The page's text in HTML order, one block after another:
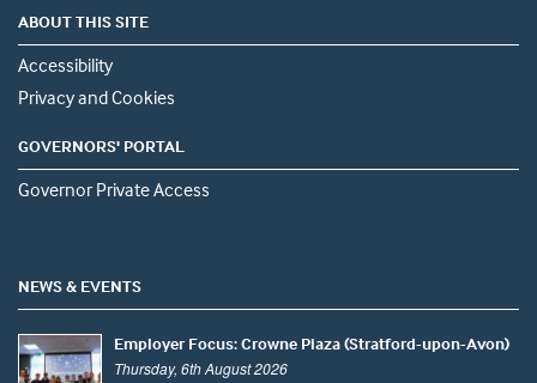
ABOUT THIS SITE
Accessibility
Privacy and Cookies
GOVERNORS' PORTAL
Governor Private Access
NEWS & EVENTS
Employer Focus: Crowne Plaza (Stratford-upon-Avon)
Thursday, 6th August 2026